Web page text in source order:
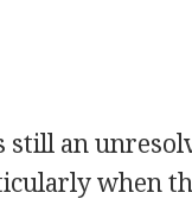
still an
when